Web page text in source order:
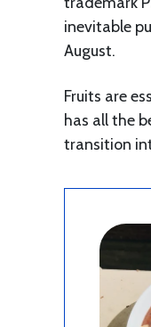
inevitable
August.
Fruits are
has all the
transition